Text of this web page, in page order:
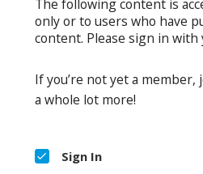
The following content is
only or to users who have
content. Please sign in with
If you’re not yet a member,
a whole lot more!
Sign In